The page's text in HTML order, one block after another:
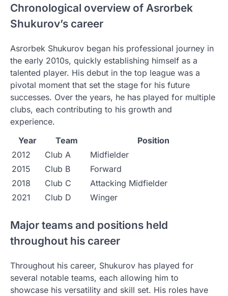
Chronological overview of Asrorbek
Shukurov’s career
Asrorbek Shukurov began his professional journey in
the early 2010s, quickly establishing himself as a
talented player. His debut in the top league was a
pivotal moment that set the stage for his future
successes. Over the years, he has played for multiple
clubs, each contributing to his growth and
experience.
Year
Team
Position
2012
Club A
Midfielder
2015
Club B
Forward
2018
Club C
Attacking Midfielder
2021
Club D Winger
Major teams and positions held
throughout his career
Throughout his career, Shukurov has played for
several notable teams, each allowing him to
showcase his versatility and skill set. His roles have